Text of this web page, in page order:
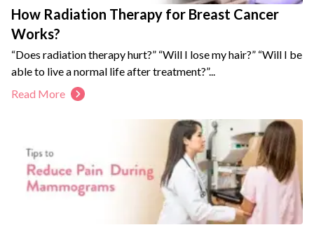
How Radiation Therapy for Breast Cancer
Works?
“Does radiation therapy hurt?” “Will I lose my hair?” “Will I be
able to live a normal life after treatment?”...
Read More